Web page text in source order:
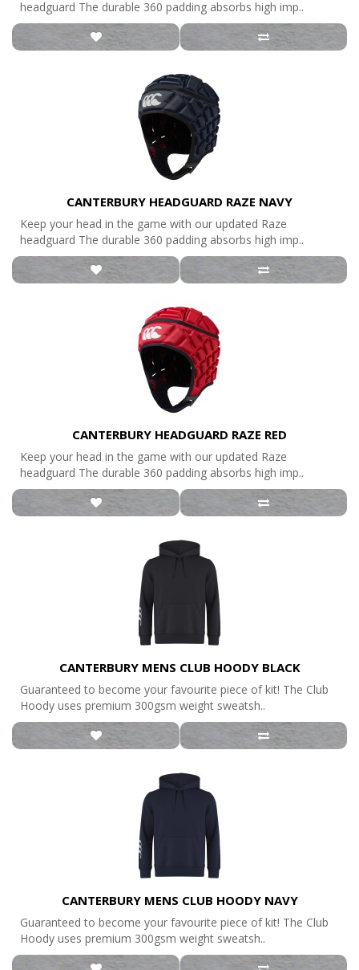
headguard The durable 360 padding absorbs high imp..
CANTERBURY HEADGUARD RAZE NAVY
Keep your head in the game with our updated Raze
headguard The durable 360 padding absorbs high imp..
CANTERBURY HEADGUARD RAZE RED
Keep your head in the game with our updated Raze
headguard The durable 360 padding absorbs high imp..
CANTERBURY MENS CLUB HOODY BLACK
Guaranteed to become your favourite piece of kit! The Club
Hoody uses premium 300gsm weight sweatsh..
CANTERBURY MENS CLUB HOODY NAVY
Guaranteed to become your favourite piece of kit! The Club
Hoody uses premium 300gsm weight sweatsh..